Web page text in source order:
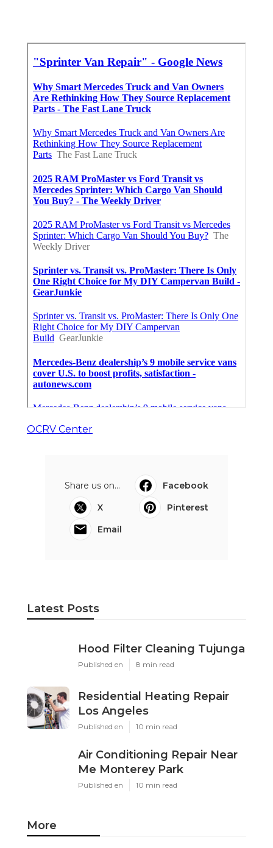
OCRV Center
Share us on...
Facebook
X
Pinterest
Email
Latest Posts
Hood Filter Cleaning Tujunga
Published en 8 min read
Residential Heating Repair
Los Angeles
Published en 10 min read
Air Conditioning Repair Near
Me Monterey Park
Published en 10 min read
More